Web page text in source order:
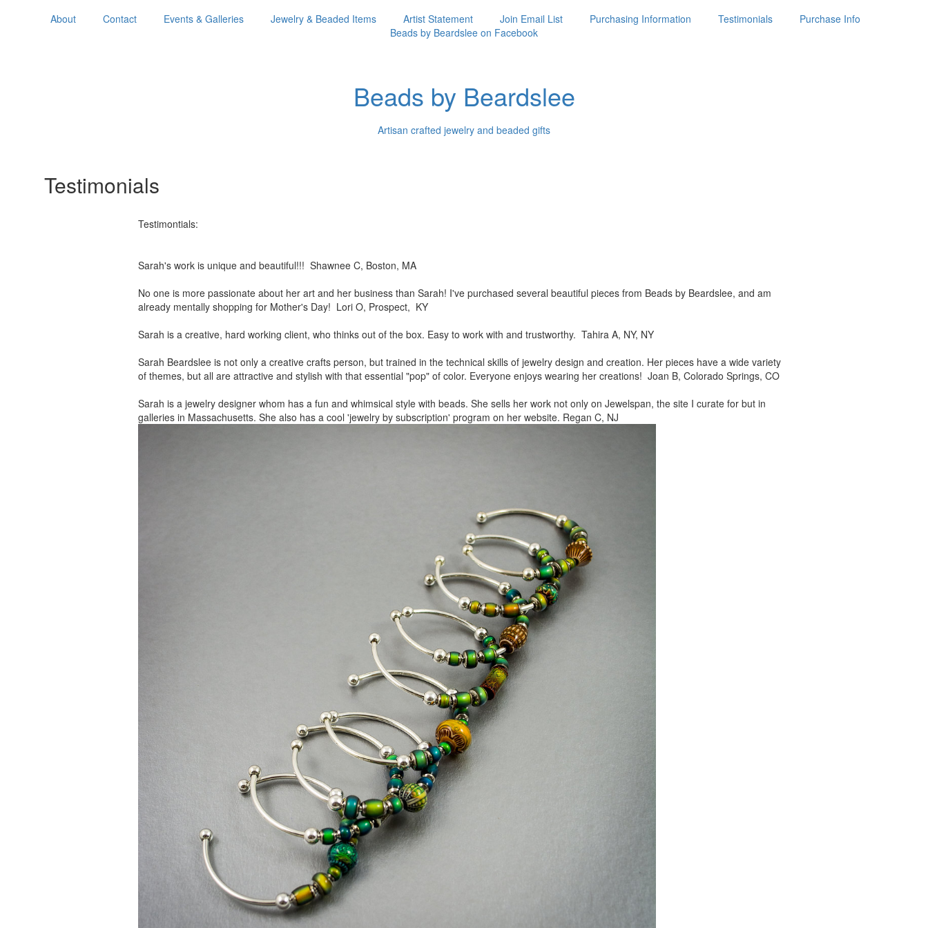
About Contact Events & Galleries Jewelry & Beaded Items Artist Statement Join Email List Purchasing Information Testimonials
Purchase Info
Beads by Beardslee on Facebook
Beads by Beardslee
Artisan crafted jewelry and beaded gifts
Testimonials
Testimontials:
Sarah's work is unique and beautiful!!! Shawnee C, Boston, MA
No one is more passionate about her art and her business than Sarah! I've purchased several beautiful pieces from Beads by Beardslee, and am
already mentally shopping for Mother's Day! Lori O, Prospect, KY
Sarah is a creative, hard working client, who thinks out of the box. Easy to work with and trustworthy. Tahira A, NY, NY
Sarah Beardslee is not only a creative crafts person, but trained in the technical skills of jewelry design and creation. Her pieces have a wide variety
of themes, but all are attractive and stylish with that essential "pop" of color. Everyone enjoys wearing her creations! Joan B, Colorado Springs, CO
Sarah is a jewelry designer whom has a fun and whimsical style with beads. She sells her work not only on Jewelspan, the site I curate for but in
galleries in Massachusetts. She also has a cool 'jewelry by subscription' program on her website. Regan C, NJ